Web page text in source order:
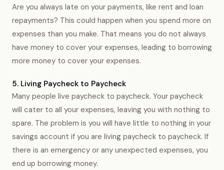
Are you always late on your payments, like rent and loan
repayments? This could happen when you spend more on
expenses than you make. That means you do not always
have money to cover your expenses, leading to borrowing
more money to cover your expenses.
5. Living Paycheck to Paycheck
Many people live paycheck to paycheck. Your paycheck
will cater to all your expenses, leaving you with nothing to
spare. The problem is you will have little to nothing in your
savings account if you are living paycheck to paycheck. If
there is an emergency or any unexpected expenses, you
end up borrowing money.